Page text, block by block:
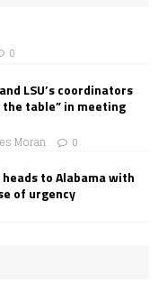
0
LSU’s coordinators
table” in meeting
Moran 0
heads to Alabama with
of urgency